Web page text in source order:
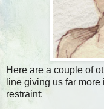
Here are a couple of
line giving us far
restraint: